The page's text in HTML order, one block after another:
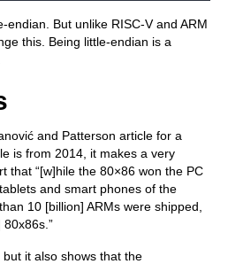
endian. But unlike RISC-V and ARM
this. Being little-endian is a
and Patterson article for a
is from 2014, it makes a very
that “[w]hile the 80×86 won the PC
and smart phones of the
10 [billion] ARMs were shipped,
but it also shows that the